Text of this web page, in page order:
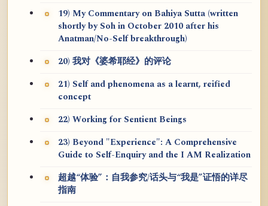
19) My Commentary on Bahiya Sutta (written
shortly by Soh in October 2010 after his
Anatman/No-Self breakthrough)
20) 我对《婆希耶经》的评论
21) Self and phenomena as a learnt, reified
concept
22) Working for Sentient Beings
23) Beyond "Experience": A Comprehensive
Guide to Self-Enquiry and the I AM Realization
超越“体验”：自我参究/话头与“我是”证悟的详尽
指南